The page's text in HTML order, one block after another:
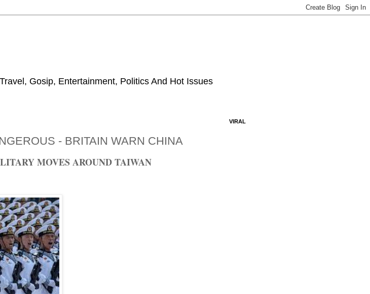
Gosip, Entertainment, Politics And Hot Issues
- BRITAIN WARN CHINA
MOVES AROUND TAIWAN
VIRAL